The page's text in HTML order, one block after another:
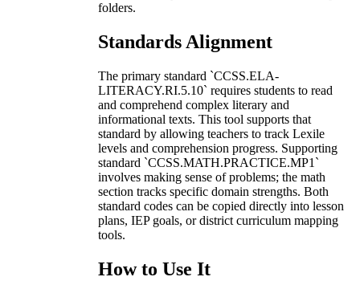
folders.
Standards Alignment
The primary standard `CCSS.ELA-
LITERACY.RI.5.10` requires students to read
and comprehend complex literary and
informational texts. This tool supports that
standard by allowing teachers to track Lexile
levels and comprehension progress. Supporting
standard `CCSS.MATH.PRACTICE.MP1`
involves making sense of problems; the math
section tracks specific domain strengths. Both
standard codes can be copied directly into lesson
plans, IEP goals, or district curriculum mapping
tools.
How to Use It